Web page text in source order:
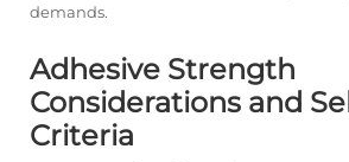
demands.
Adhesive Strength
Considerations and
Criteria